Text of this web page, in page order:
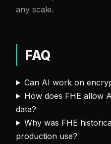
any scale.
FAQ
Can AI work on
How does FHE allow
data?
Why was FHE
production use?